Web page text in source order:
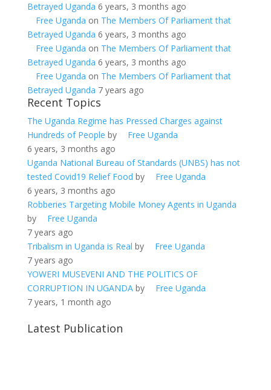
Betrayed Uganda 6 years, 3 months ago
Free Uganda on The Members Of Parliament that
Betrayed Uganda 6 years, 3 months ago
Free Uganda on The Members Of Parliament that
Betrayed Uganda 6 years, 3 months ago
Free Uganda on The Members Of Parliament that
Betrayed Uganda 7 years ago
Recent Topics
The Uganda Regime has Pressed Charges against
Hundreds of People by
Free Uganda
6 years, 3 months ago
Uganda National Bureau of Standards (UNBS) has not
tested Covid19 Relief Food by
Free Uganda
6 years, 3 months ago
Robberies Targeting Mobile Money Agents in Uganda
by
Free Uganda
7 years ago
Tribalism in Uganda is Real by
Free Uganda
7 years ago
YOWERI MUSEVENI AND THE POLITICS OF
CORRUPTION IN UGANDAby
Free Uganda
7 years, 1 month ago
Latest Publication